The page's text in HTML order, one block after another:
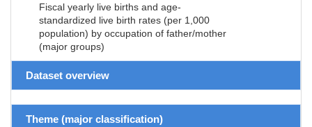
Fiscal yearly live births and age-
standardized live birth rates (per 1,000
population) by occupation of father/mother
(major groups)
Dataset overview
Theme (major classification)